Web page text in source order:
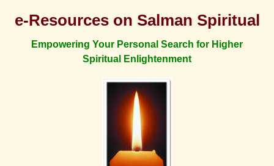
e-Resources on Salman Spiritual
Empowering Your Personal Search for Higher
Spiritual Enlightenment